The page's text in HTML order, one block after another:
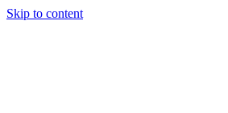
Skip to content